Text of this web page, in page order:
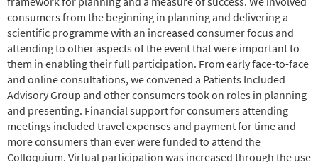
consumers from the beginning in planning and delivering a
scientific programme with an increased consumer focus and
attending to other aspects of the event that were important to
them in enabling their full participation. From early face-to-face
and online consultations, we convened a Patients Included
Advisory Group and other consumers took on roles in planning
and presenting. Financial support for consumers attending
meetings included travel expenses and payment for time and
more consumers than ever were funded to attend the
Colloquium. Virtual participation was increased through the use